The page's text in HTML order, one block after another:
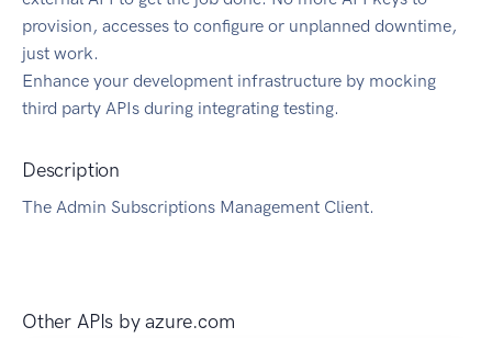
provision, accesses to configure or unplanned downtime,
just work.
Enhance your development infrastructure by mocking
third party APIs during integrating testing.
Description
The Admin Subscriptions Management Client.
Other APIs byazure.com